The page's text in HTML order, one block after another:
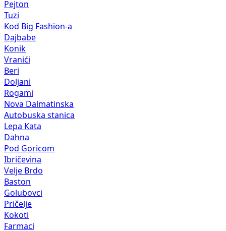
Pejton
Tuzi
Kod Big Fashion-a
Dajbabe
Konik
Vranići
Beri
Doljani
Rogami
Nova Dalmatinska
Autobuska stanica
Lepa Kata
Dahna
Pod Goricom
Ibričevina
Velje Brdo
Baston
Golubovci
Pričelje
Kokoti
Farmaci